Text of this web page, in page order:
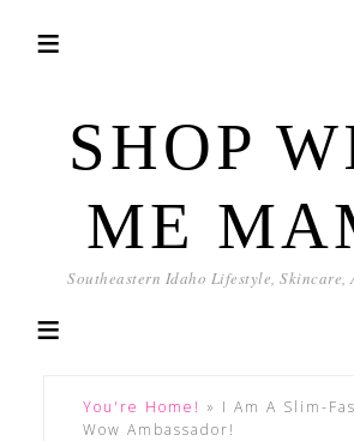
SHOP
ME
Southeastern Idaho Lifestyle, Skincare,
You're Home! » I Am A Slim-
Wow Ambassador!